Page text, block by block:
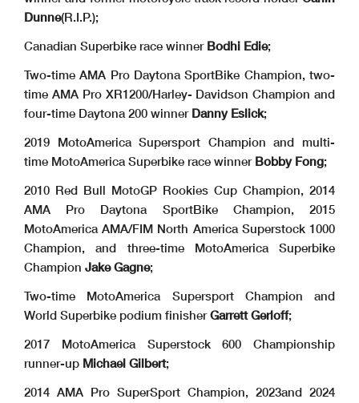
Dunne(R.I.P.);
Canadian Superbike race winner Bodhi Edie;
Two-time AMA Pro Daytona SportBike Champion, two-
time AMA Pro XR1200/Harley- Davidson Champion and
four-time Daytona 200 winner Danny Eslick;
2019 MotoAmerica Supersport Champion and multi-
time MotoAmerica Superbike race winner Bobby Fong;
2010 Red Bull MotoGP Rookies Cup Champion, 2014
AMA Pro Daytona SportBike Champion, 2015
MotoAmerica AMA/FIM North America Superstock 1000
Champion, and three-time MotoAmerica Superbike
Champion Jake Gagne;
Two-time MotoAmerica Supersport Champion and
World Superbike podium finisherGarrett Gerloff;
2017 MotoAmerica Superstock 600 Championship
runner-up Michael Gilbert;
2014 AMA Pro SuperSport Champion, 2023and 2024